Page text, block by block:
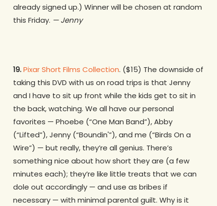
already signed up.) Winner will be chosen at random
this Friday. — Jenny
19.Pixar Short Films Collection. ($15) The downside of
taking this DVD with us on road trips is that Jenny
and I have to sit up front while the kids get to sit in
the back, watching. We all have our personal
favorites — Phoebe (“One Man Band”), Abby
(“Lifted”), Jenny (“Boundin'”), and me (“Birds On a
Wire”) — but really, they’re all genius. There’s
something nice about how short they are (a few
minutes each); they’re like little treats that we can
dole out accordingly — and use as bribes if
necessary — with minimal parental guilt. Why is it